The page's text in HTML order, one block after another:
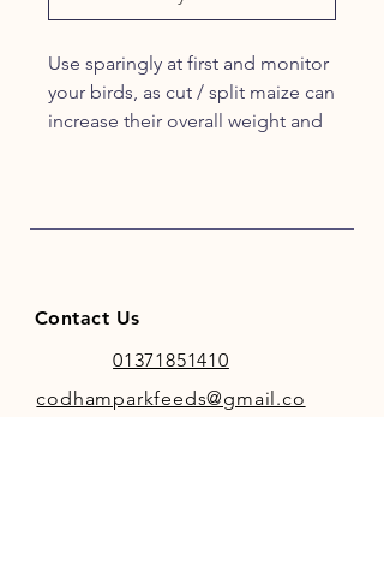
Use sparingly at first and monitor
your birds, as cut / split maize can
increase their overall weight and
Contact Us
01371851410
codhamparkfeeds@gmail.co